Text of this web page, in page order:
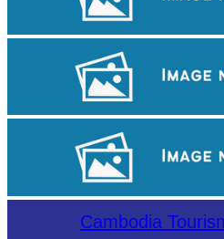
Tuol Sleng Genocide Museum
Angkor Archaeological Park
Angkor Wat TempleCambodia